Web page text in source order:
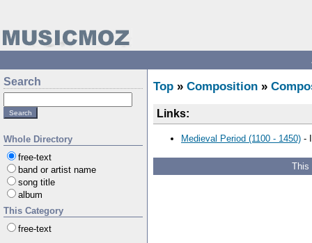
Search
Whole Directory
free-text
band or artist name
song title
album
This Category
free-text
Top » Composition »
Links:
Medieval Period (1100 - 1450) -
This